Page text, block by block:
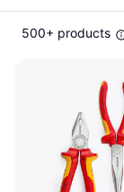
500+ products